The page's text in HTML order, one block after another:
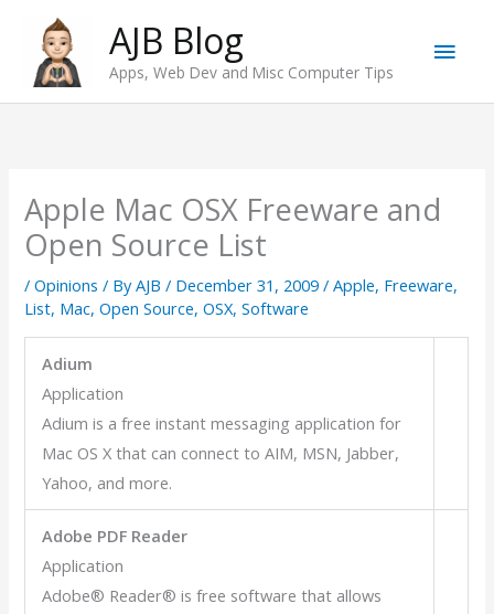
content
AJB Blog
Apps, Web Dev and Misc Computer Tips
Main
Apple Mac OSX Freeware and
Open Source List
/Opinions / ByAJB/ December 31, 2009/Apple, Freeware,
List, Mac,Open Source,OSX,Software
Adium
Application
Adium is a free instant messaging application for
Mac OS X that can connect to AIM, MSN, Jabber,
Yahoo, and more.
Adobe PDF Reader
Application
Adobe® Reader® is free software that allows